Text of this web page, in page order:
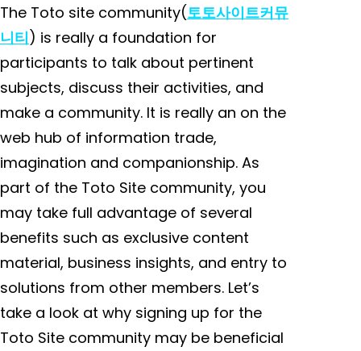
The Toto site community(토토사이트커뮤
니티) is really a foundation for
participants to talk about pertinent
subjects, discuss their activities, and
make a community. It is really an on the
web hub of information trade,
imagination and companionship. As
part of the Toto Site community, you
may take full advantage of several
benefits such as exclusive content
material, business insights, and entry to
solutions from other members. Let’s
take a look at why signing up for the
Toto Site community may be beneficial